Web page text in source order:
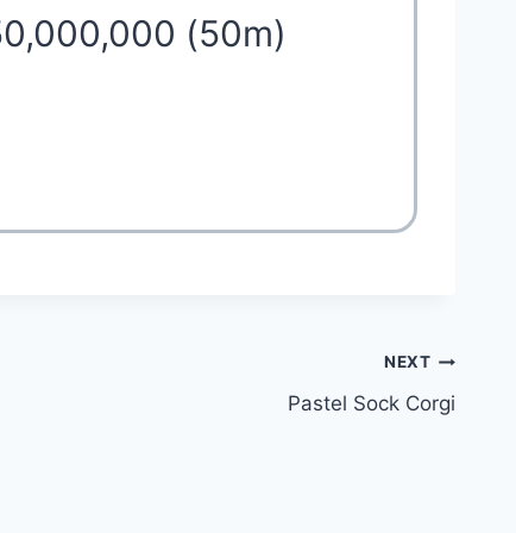
(50m)
NEXT
Pastel Sock Corgi